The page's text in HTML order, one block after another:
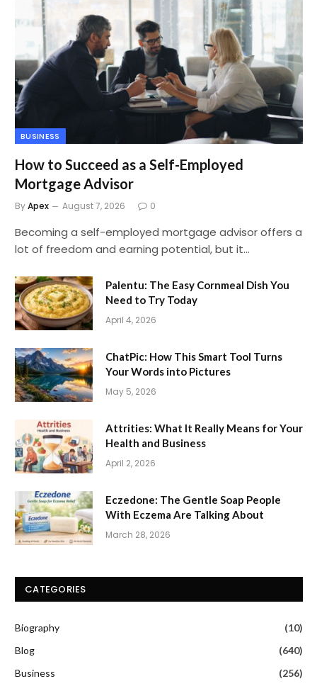
BUSINESS
How to Succeed as a Self-Employed
Mortgage Advisor
ByApex August 7, 2026 0
Becoming a self-employed mortgage advisor offers a
lot of freedom and earning potential, but it…
Palentu: The Easy Cornmeal Dish You
Need to Try Today
April 4, 2026
ChatPic: How This Smart Tool Turns
Your Words into Pictures
May 5, 2026
Attrities: What It Really Means for Your
Health and Business
April 2, 2026
Eczedone: The Gentle Soap People
With Eczema Are Talking About
March 28, 2026
CATEGORIES
Biography
(10)
Blog
(640)
Business
(256)